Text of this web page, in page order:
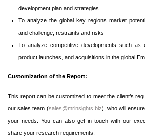
development plan and strategies
To analyze the global key regions market
and challenge, restraints and risks
To analyze competitive developments such as
product launches, and acquisitions in the global
Customization of the Report:
This report can be customized to meet the client’s
our sales team (sales@mrinsights.biz), who will
your needs. You can also get in touch with our
share your research requirements.